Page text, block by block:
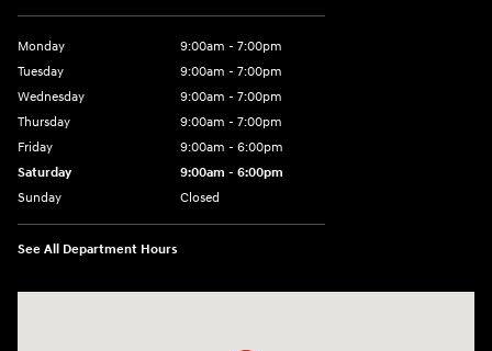
Monday
9:00am - 7:00pm
Tuesday
9:00am - 7:00pm
Wednesday
9:00am - 7:00pm
Thursday
9:00am - 7:00pm
Friday
9:00am - 6:00pm
Saturday
9:00am - 6:00pm
Sunday
Closed
See All Department Hours